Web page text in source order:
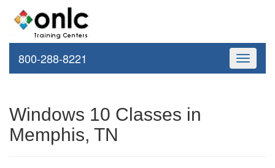
Toggle
800-288-8221
Windows 10 Classes in
Memphis, TN